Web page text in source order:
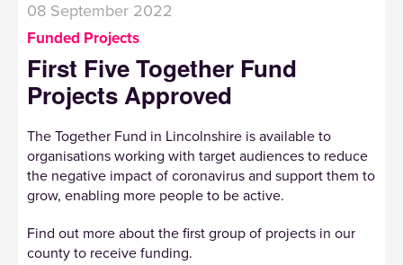
08 September 2022
Funded Projects
First Five Together Fund
Projects Approved
The Together Fund in Lincolnshire is available to
organisations working with target audiences to reduce
the negative impact of coronavirus and support them to
grow, enabling more people to be active.
Find out more about the first group of projects in our
county to receive funding.